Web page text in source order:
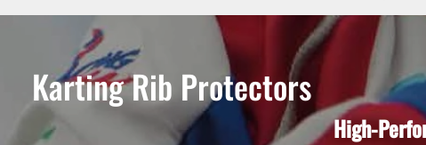
Karting Rib Protectors
High-